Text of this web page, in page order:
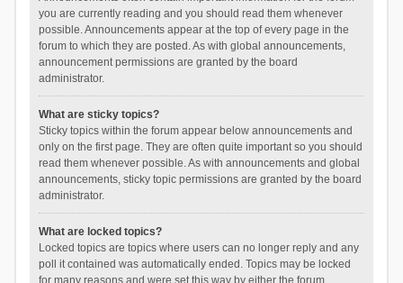
you are currently reading and you should read them whenever
possible. Announcements appear at the top of every page in the
forum to which they are posted. As with global announcements,
announcement permissions are granted by the board
administrator.
What are sticky topics?
Sticky topics within the forum appear below announcements and
only on the first page. They are often quite important so you should
read them whenever possible. As with announcements and global
announcements, sticky topic permissions are granted by the board
administrator.
What are locked topics?
Locked topics are topics where users can no longer reply and any
poll it contained was automatically ended. Topics may be locked
for many reasons and were set this way by either the forum